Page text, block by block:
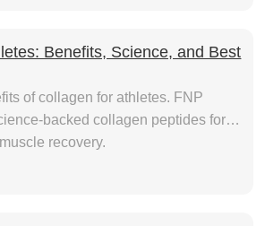
Benefits, Science, and Best
of collagen for athletes. FNP
backed collagen peptides for
recovery.